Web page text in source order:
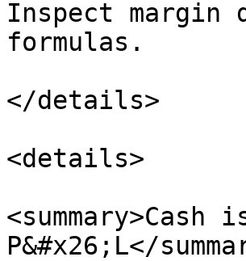
Inspect margin
formulas.
</details>
<details>
P&#x26;L</